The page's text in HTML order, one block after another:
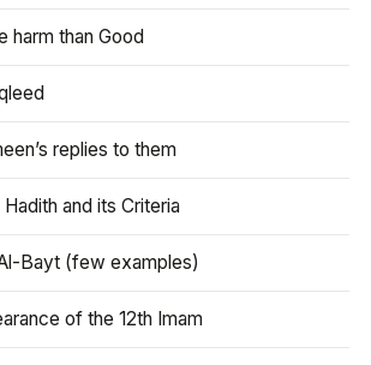
harm than Good
replies to them
and its Criteria
Bayt (few examples)
of the 12th Imam